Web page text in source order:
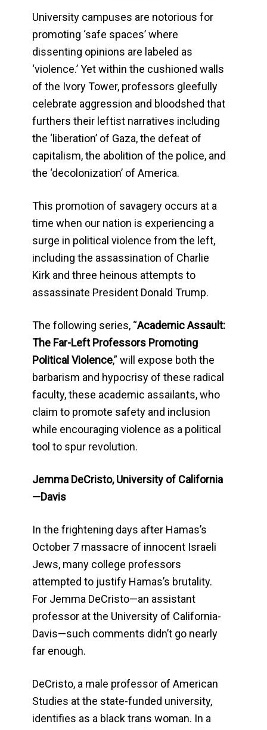
University campuses are notorious for
promoting ‘safe spaces’ where
dissenting opinions are labeled as
‘violence.’ Yet within the cushioned walls
of the Ivory Tower, professors gleefully
celebrate aggression and bloodshed that
furthers their leftist narratives including
the ‘liberation’ of Gaza, the defeat of
capitalism, the abolition of the police, and
the ‘decolonization’ of America.
This promotion of savagery occurs at a
time when our nation is experiencing a
surge in political violence from the left,
including the assassination of Charlie
Kirk and three heinous attempts to
assassinate President Donald Trump.
The following series, “Academic Assault:
The Far-Left Professors Promoting
Political Violence,” will expose both the
barbarism and hypocrisy of these radical
faculty, these academic assailants, who
claim to promote safety and inclusion
while encouraging violence as a political
tool to spur revolution.
Jemma DeCristo, University of California
—Davis
In the frightening days after Hamas’s
October 7 massacre of innocent Israeli
Jews, many college professors
attempted to justify Hamas’s brutality.
For Jemma DeCristo—an assistant
professor at the University of California-
Davis—such comments didn’t go nearly
far enough.
DeCristo, a male professor of American
Studies at the state-funded university,
identifies as a black trans woman. In a